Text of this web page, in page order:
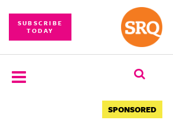
SUBSCRIBE
TODAY
SPONSORED